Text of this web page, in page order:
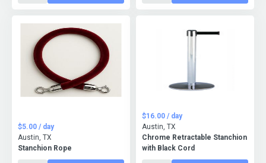
Stanchion Rope
$5.00 / day
Austin, TX
Chrome Retractable Stanchion
with Black Cord
$16.00 / day
Austin, TX